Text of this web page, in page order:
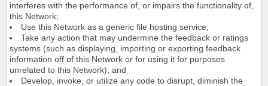
interferes with the performance of, or impairs the functionality of,
this Network;
Use this Network as a generic file hosting service;
Take any action that may undermine the feedback or ratings
systems (such as displaying, importing or exporting feedback
information off of this Network or for using it for purposes
unrelated to this Network); and
Develop, invoke, or utilize any code to disrupt, diminish the